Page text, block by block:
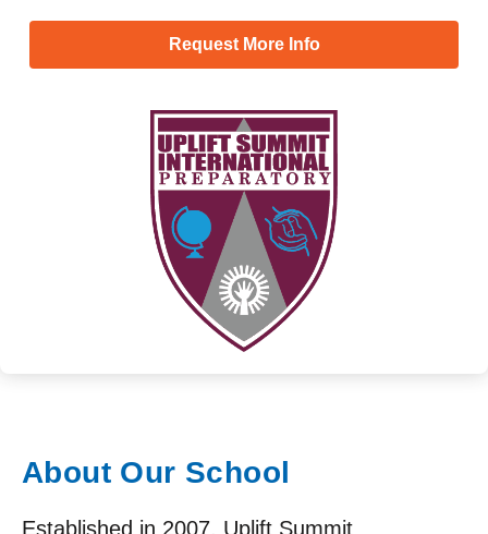
Request More Info
Apply Now
About Our School
Established in 2007, Uplift Summit